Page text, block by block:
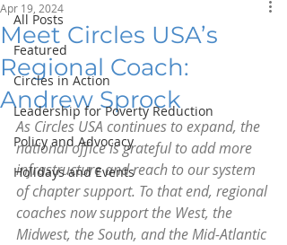
All Posts
Featured
Circles in Action
Leadership for Poverty Reduction
Policy and Advocacy
Holidays and Events
Meet Circles USA’s
Regional Coach:
Andrew Sprock
Apr 19, 2024
As Circles USA continues to expand, the
national office is grateful to add more
infrastructure and reach to our system
of chapter support. To that end, regional
coaches now support the West, the
Midwest, the South, and the Mid-Atlantic